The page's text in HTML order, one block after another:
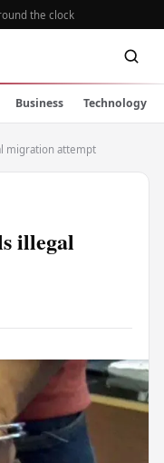
the clock
Business Technology
migration attempt
illegal